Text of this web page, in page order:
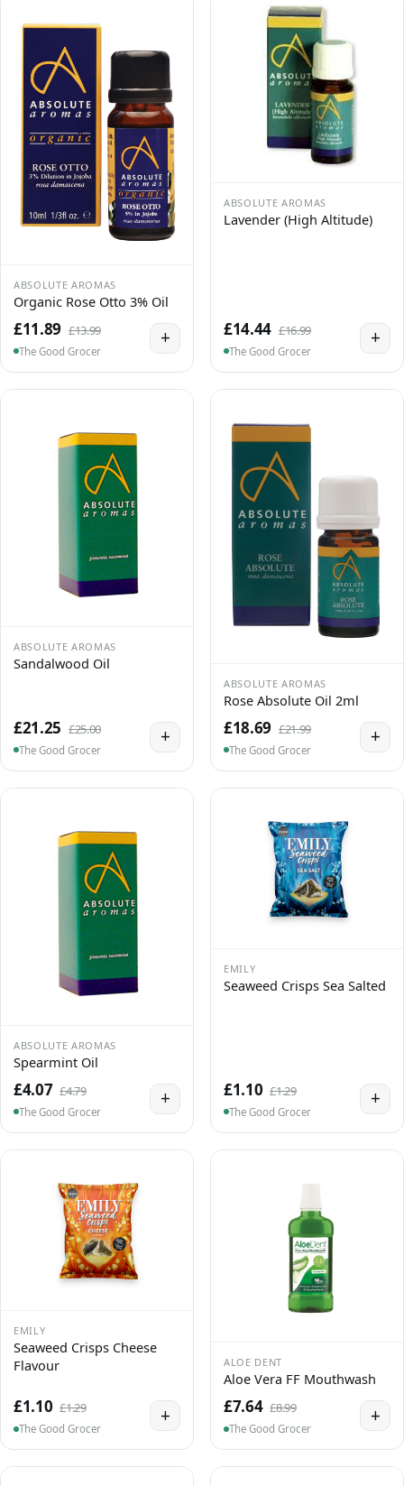
ABSOLUTE AROMAS
Organic Rose Otto 3% Oil
£11.89 £13.99
The Good Grocer
+
ABSOLUTE AROMAS
Lavender (High Altitude)
£14.44 £16.99
The Good Grocer
+
ABSOLUTE AROMAS
Sandalwood Oil
£21.25 £25.00
The Good Grocer
+
ABSOLUTE AROMAS
Rose Absolute Oil 2ml
£18.69 £21.99
The Good Grocer
+
ABSOLUTE AROMAS
Spearmint Oil
£4.07 £4.79
The Good Grocer
+
EMILY
Seaweed Crisps Sea Salted
£1.10 £1.29
The Good Grocer
+
EMILY
Seaweed Crisps Cheese
Flavour
£1.10 £1.29
The Good Grocer
+
ALOE DENT
Aloe Vera FF Mouthwash
£7.64 £8.99
The Good Grocer
+